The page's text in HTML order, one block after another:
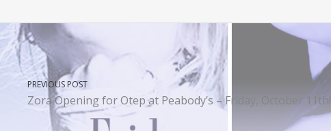
PREVIOUS POST
Zora Opening for Otep at Peabody’s – Friday, October 11th!